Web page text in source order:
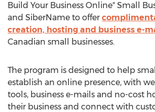
Build Your Business Online" Small
and SiberName to offer
creation, hosting and business e-
Canadian small businesses.
The program is designed to help
establish an online presence, with
tools, business e-mails and no-cost
their business and connect with